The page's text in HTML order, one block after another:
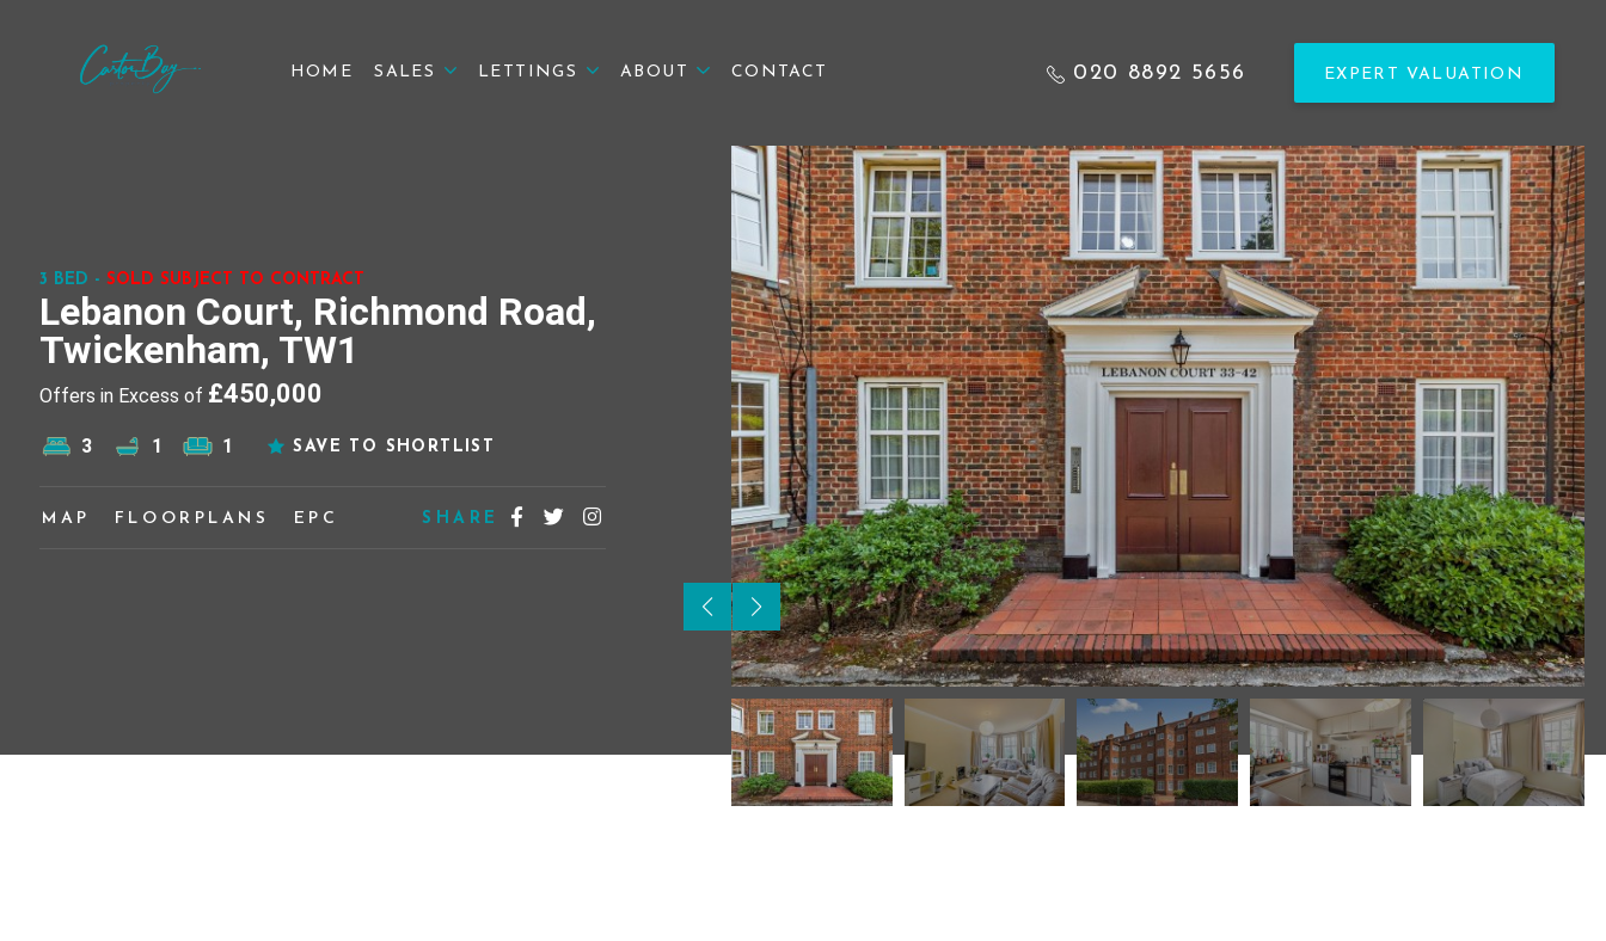
HOME SALES LETTINGS ABOUT CONTACT 020 8892 5656 EXPERT VALUATION
3 BED - SOLD SUBJECT TO CONTRACT
Lebanon Court, Richmond Road,
Twickenham, TW1
Offers in Excess of £450,000
3 1 1 SAVE TO SHORTLIST
MAP FLOORPLANS EPC SHARE